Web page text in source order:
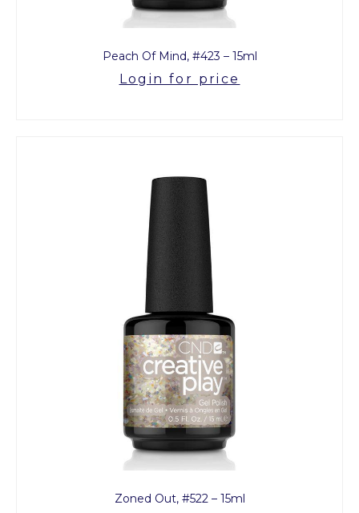
Peach Of Mind, #423 – 15ml
Login for price
Zoned Out, #522 – 15ml